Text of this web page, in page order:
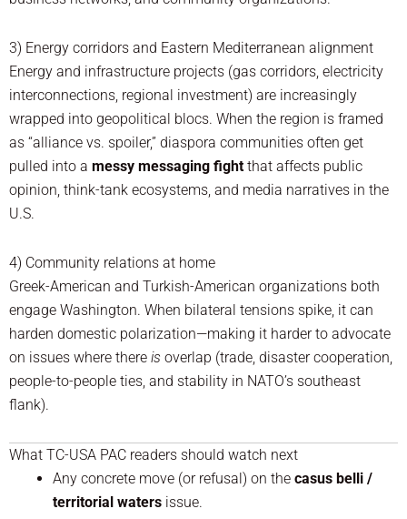
3) Energy corridors and Eastern Mediterranean alignment
Energy and infrastructure projects (gas corridors, electricity
interconnections, regional investment) are increasingly
wrapped into geopolitical blocs. When the region is framed
as “alliance vs. spoiler,” diaspora communities often get
pulled into a messy messaging fight that affects public
opinion, think-tank ecosystems, and media narratives in the
U.S.
4) Community relations at home
Greek-American and Turkish-American organizations both
engage Washington. When bilateral tensions spike, it can
harden domestic polarization—making it harder to advocate
on issues where there is overlap (trade, disaster cooperation,
people-to-people ties, and stability in NATO’s southeast
flank).
What TC-USA PAC readers should watch next
Any concrete move (or refusal) on the casus belli /
territorial waters issue.